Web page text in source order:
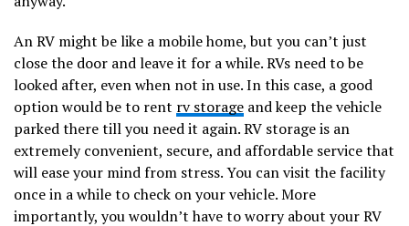
An RV might be like a mobile home, but you can’t just
close the door and leave it for a while. RVs need to be
looked after, even when not in use. In this case, a good
option would be to rent rv storage and keep the vehicle
parked there till you need it again. RV storage is an
extremely convenient, secure, and affordable service that
will ease your mind from stress. You can visit the facility
once in a while to check on your vehicle. More
importantly, you wouldn’t have to worry about your RV